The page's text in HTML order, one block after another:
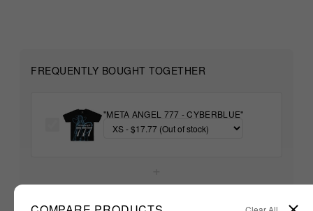
FREQUENTLY BOUGHT TOGETHER
"META ANGEL 777 - CYBERBLUE"